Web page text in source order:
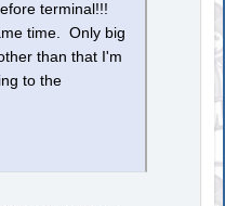
terminal!!!
time. Only big
than that I'm
to the